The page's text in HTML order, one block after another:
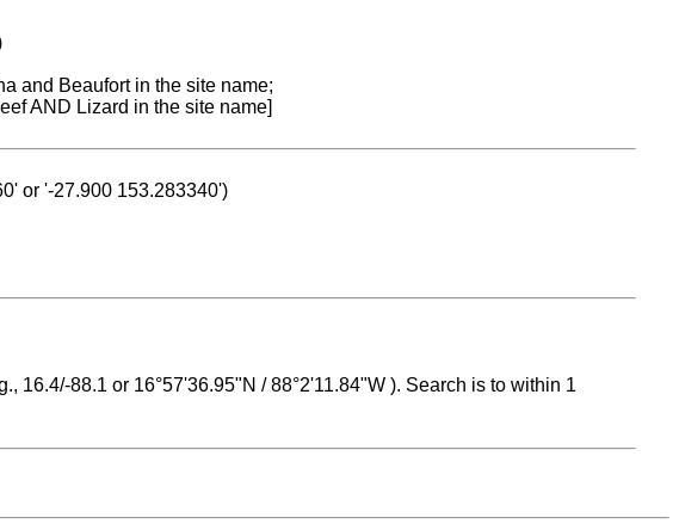
and Beaufort in the site name;
AND Lizard in the site name]
or '-27.900 153.283340')
16.4/-88.1 or 16°57'36.95"N / 88°2'11.84"W ). Search is to within 1